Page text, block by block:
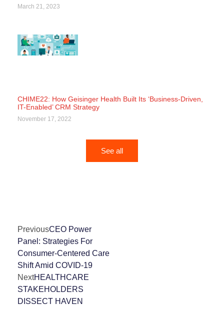
March 21, 2023
CHIME22: How Geisinger Health Built Its ‘Business-Driven,
IT-Enabled’ CRM Strategy
November 17, 2022
See all
PreviousCEO Power
Panel: Strategies For
Consumer-Centered Care
Shift Amid COVID-19
NextHEALTHCARE
STAKEHOLDERS
DISSECT HAVEN